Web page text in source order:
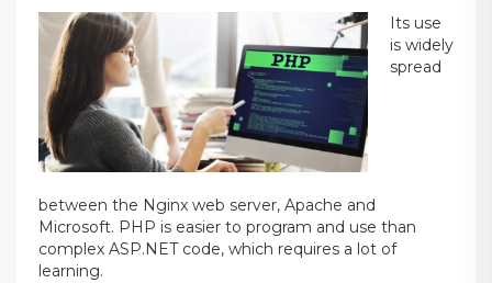
Its use
is widely
spread
between the Nginx web server, Apache and
Microsoft. PHP is easier to program and use than
complex ASP.NET code, which requires a lot of
learning.